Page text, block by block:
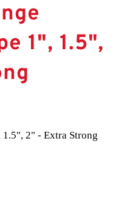
1", 1.5",
1.5", 2" - Extra Strong